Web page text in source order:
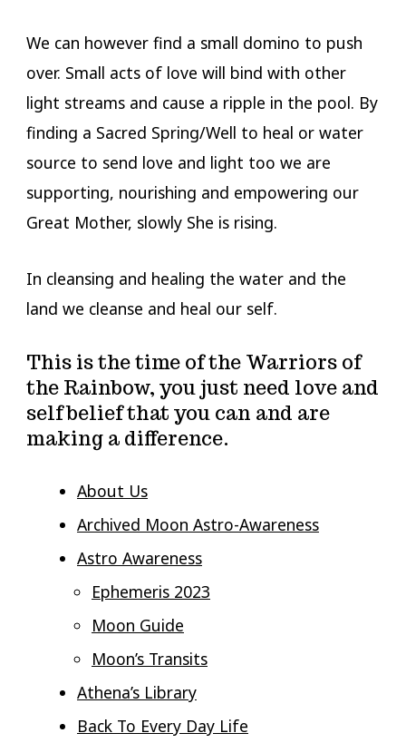
We can however find a small domino to push
over. Small acts of love will bind with other
light streams and cause a ripple in the pool. By
finding a Sacred Spring/Well to heal or water
source to send love and light too we are
supporting, nourishing and empowering our
Great Mother, slowly She is rising.
In cleansing and healing the water and the
land we cleanse and heal our self.
This is the time of the Warriors of
the Rainbow, you just need love and
self belief that you can and are
making a difference.
About Us
Archived Moon Astro-Awareness
Astro Awareness
Ephemeris 2023
Moon Guide
Moon’s Transits
Athena’s Library
Back To Every Day Life